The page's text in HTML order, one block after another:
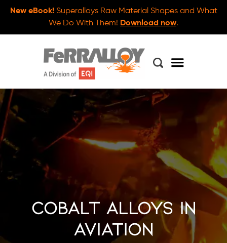
New eBook!Superalloys Raw Material Shapes and What
We Do With Them! Download now.
Cobalt Alloys in
Aviation